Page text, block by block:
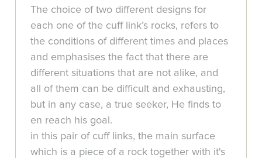
The choice of two different designs for
each one of the cuff link’s rocks, refers to
the conditions of different times and places
and emphasises the fact that there are
different situations that are not alike, and
all of them can be difficult and exhausting,
but in any case, a true seeker, He finds to
en reach his goal.
in this pair of cuff links, the main surface
which is a piece of a rock together with it's